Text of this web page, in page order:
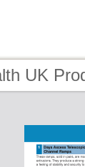
UK